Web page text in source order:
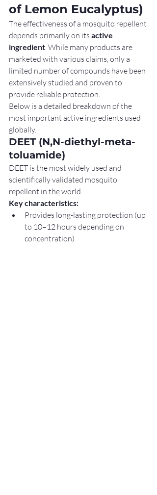
of Lemon Eucalyptus)
The effectiveness of a mosquito repellent
depends primarily on its active
ingredient. While many products are
marketed with various claims, only a
limited number of compounds have been
extensively studied and proven to
provide reliable protection.
Below is a detailed breakdown of the
most important active ingredients used
globally.
DEET (N,N-diethyl-meta-
toluamide)
DEET is the most widely used and
scientifically validated mosquito
repellent in the world.
Key characteristics:
Provides long-lasting protection (up
to 10–12 hours depending on
concentration)